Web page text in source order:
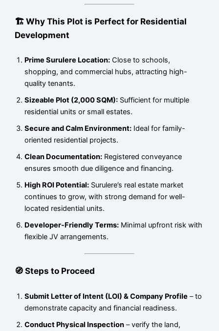
🏗 Why This Plot is Perfect for Residential
Development
Prime Surulere Location: Close to schools,
shopping, and commercial hubs, attracting high-
quality tenants.
Sizeable Plot (2,000 SQM): Sufficient for multiple
residential units or small estates.
Secure and Calm Environment: Ideal for family-
oriented residential projects.
Clean Documentation: Registered conveyance
ensures smooth due diligence and financing.
High ROI Potential: Surulere’s real estate market
continues to grow, with strong demand for well-
located residential units.
Developer-Friendly Terms: Minimal upfront risk with
flexible JV arrangements.
🧭 Steps to Proceed
Submit Letter of Intent (LOI) & Company Profile – to
demonstrate capacity and financial readiness.
Conduct Physical Inspection – verify the land,